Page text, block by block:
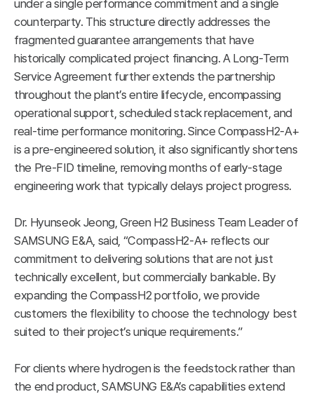
under a single performance commitment and a single
counterparty. This structure directly addresses the
fragmented guarantee arrangements that have
historically complicated project financing. A Long-Term
Service Agreement further extends the partnership
throughout the plant’s entire lifecycle, encompassing
operational support, scheduled stack replacement, and
real-time performance monitoring. Since CompassH2-A+
is a pre-engineered solution, it also significantly shortens
the Pre-FID timeline, removing months of early-stage
engineering work that typically delays project progress.
Dr. Hyunseok Jeong, Green H2 Business Team Leader of
SAMSUNG E&A, said, “CompassH2-A+ reflects our
commitment to delivering solutions that are not just
technically excellent, but commercially bankable. By
expanding the CompassH2 portfolio, we provide
customers the flexibility to choose the technology best
suited to their project’s unique requirements.”
For clients where hydrogen is the feedstock rather than
the end product, SAMSUNG E&A’s capabilities extend